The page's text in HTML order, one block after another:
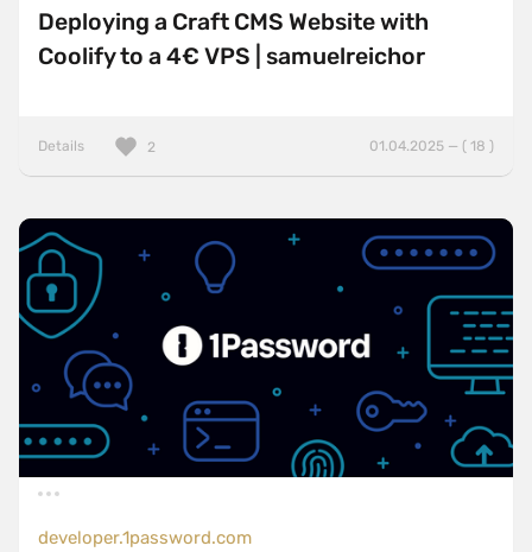
Deploying a Craft CMS Website with
Coolify to a 4€ VPS | samuelreichor
Details 01.04.2025 — ( 18 )
2
developer.1password.com